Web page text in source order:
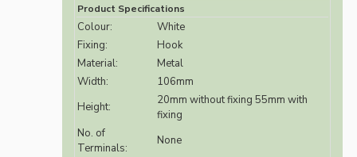
Product Specifications
Colour:
White
Fixing:
Hook
Material:
Metal
Width:
106mm
Height:
20mm without fixing 55mm with
fixing
No. of
Terminals:
None